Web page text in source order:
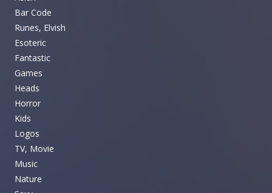
Bar Code
Runes, Elvish
Esoteric
Fantastic
Games
Heads
Horror
Kids
Logos
TV, Movie
Music
Nature